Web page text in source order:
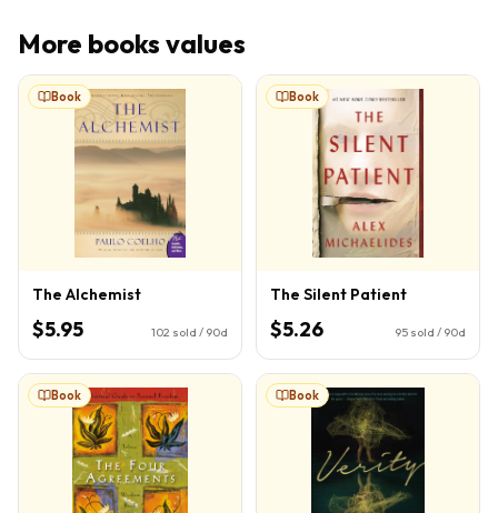
More books values
Book
The Alchemist
$5.95 102 sold / 90d
Book
The Silent Patient
$5.26 95 sold / 90d
Book Book